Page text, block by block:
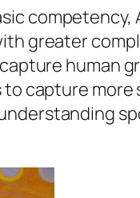
greater
human
capture